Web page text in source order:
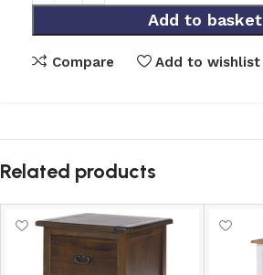
Add to basket
Compare Add to wishlist
Related products